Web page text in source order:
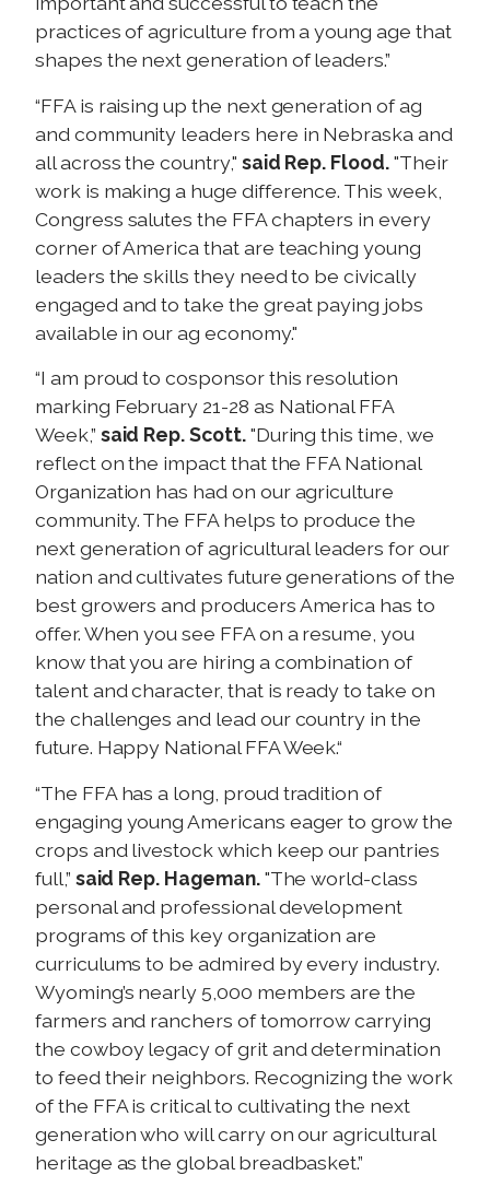
practices of agriculture from a young age that
shapes the next generation of leaders.”
“FFA is raising up the next generation of ag
and community leaders here in Nebraska and
all across the country," said Rep. Flood."Their
work is making a huge difference. This week,
Congress salutes the FFA chapters in every
corner of America that are teaching young
leaders the skills they need to be civically
engaged and to take the great paying jobs
available in our ag economy."
“I am proud to cosponsor this resolution
marking February 21-28 as National FFA
Week,” said Rep. Scott."During this time, we
reflect on the impact that the FFA National
Organization has had on our agriculture
community. The FFA helps to produce the
next generation of agricultural leaders for our
nation and cultivates future generations of the
best growers and producers America has to
offer. When you see FFA on a resume, you
know that you are hiring a combination of
talent and character, that is ready to take on
the challenges and lead our country in the
future. Happy National FFA Week.“
“The FFA has a long, proud tradition of
engaging young Americans eager to grow the
crops and livestock which keep our pantries
full,” said Rep. Hageman."The world-class
personal and professional development
programs of this key organization are
curriculums to be admired by every industry.
Wyoming’s nearly 5,000 members are the
farmers and ranchers of tomorrow carrying
the cowboy legacy of grit and determination
to feed their neighbors. Recognizing the work
of the FFA is critical to cultivating the next
generation who will carry on our agricultural
heritage as the global breadbasket.”